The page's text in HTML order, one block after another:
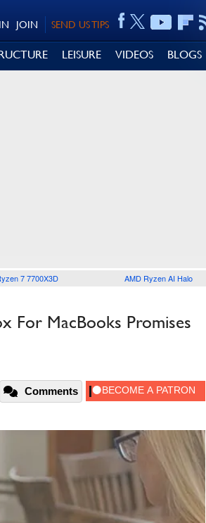
SEND US TIPS
JOIN
LEISURE VIDEOS BLOGS
7 7700X3D AMD Ryzen AI Halo
For MacBooks Promises
Comments